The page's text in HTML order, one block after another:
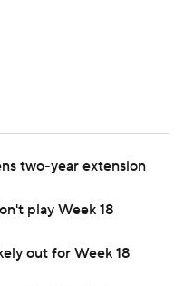
two-year extension
play Week 18
out for Week 18